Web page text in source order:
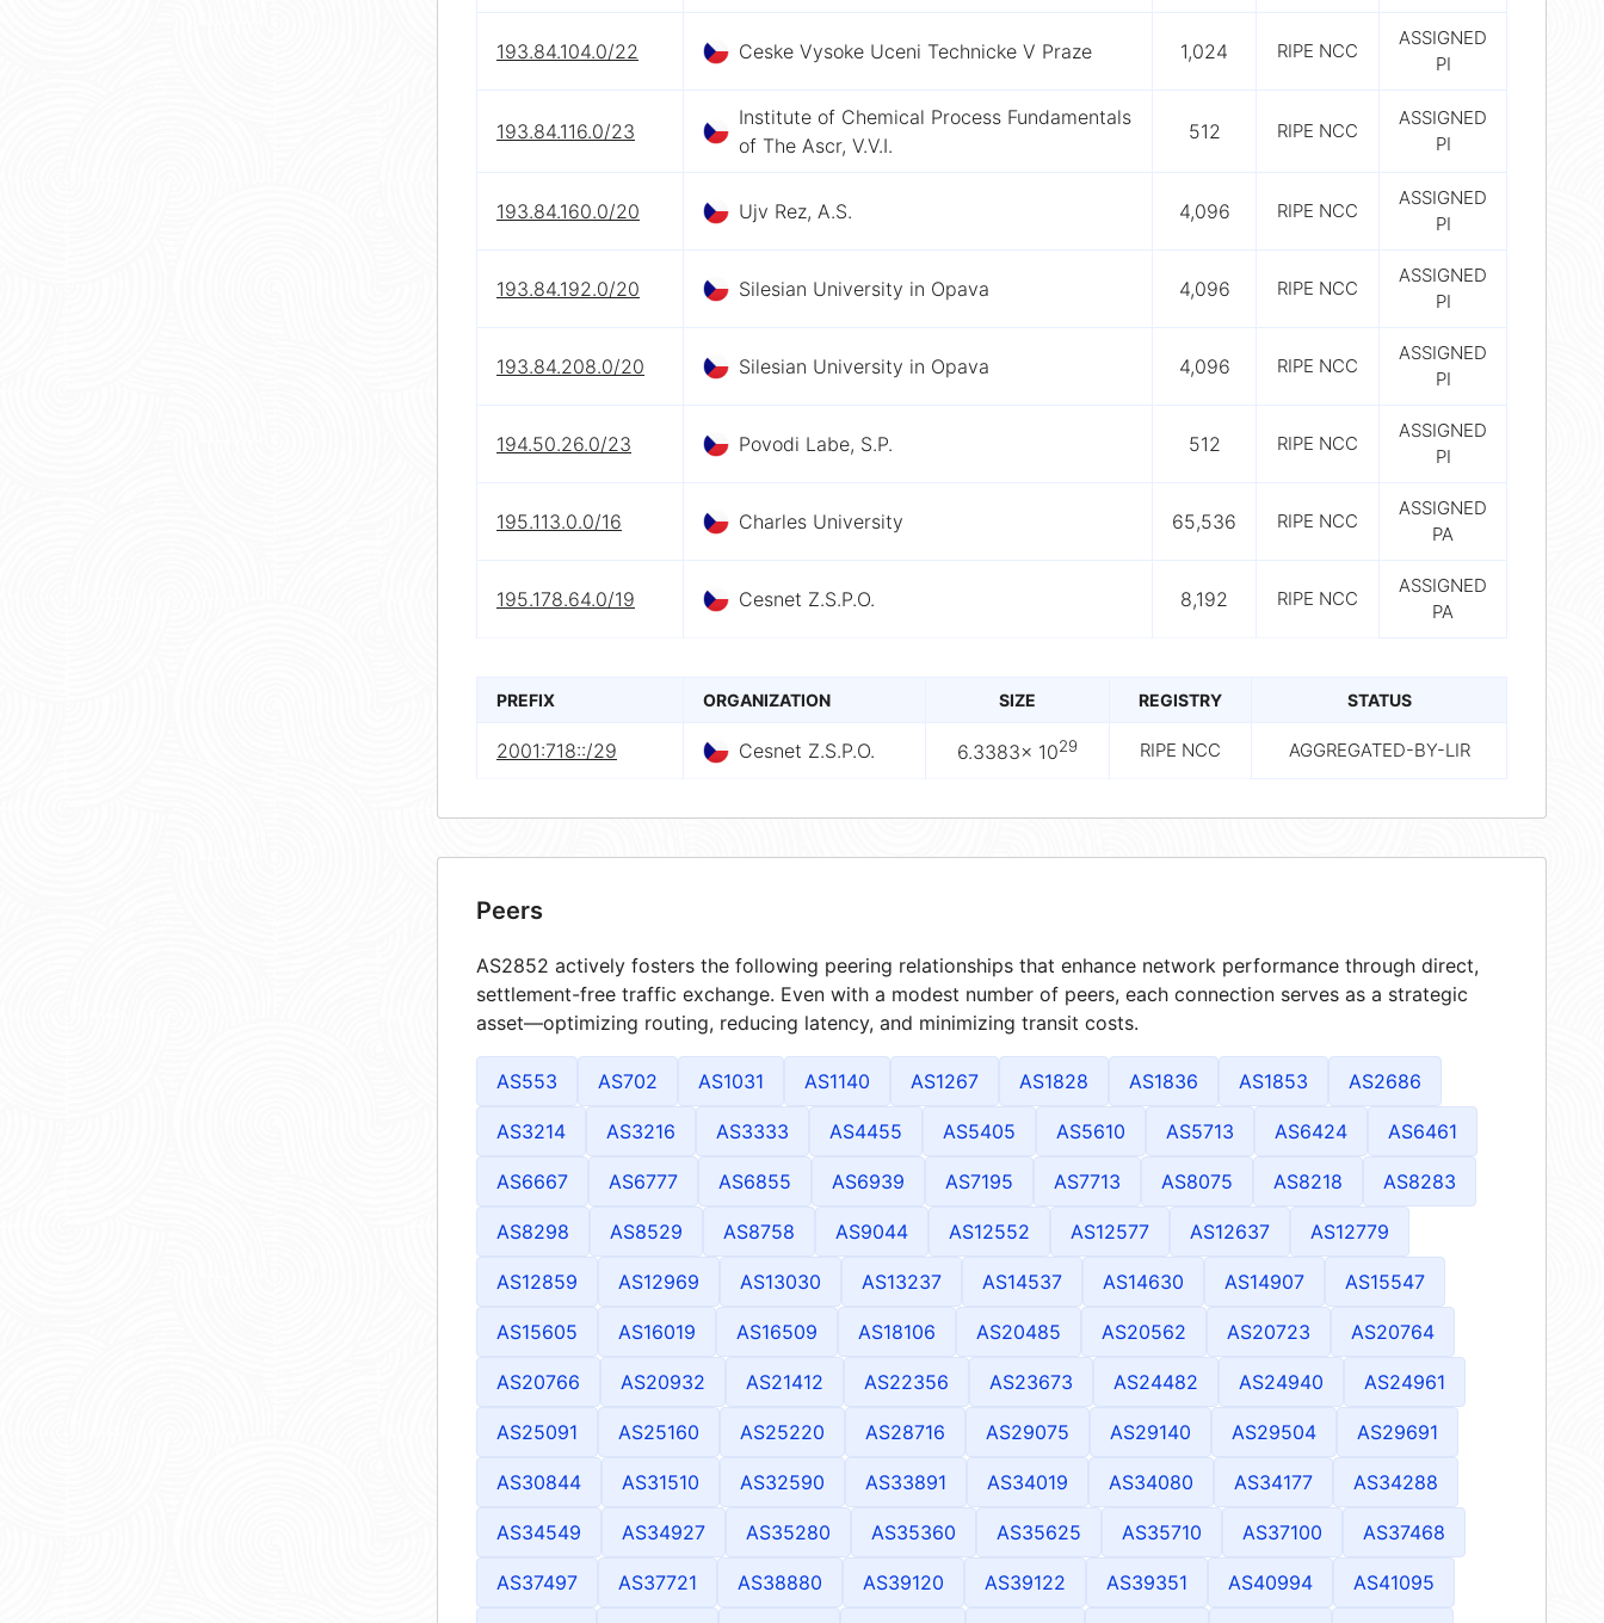
193.84.104.0/22 Ceske Vysoke Uceni Technicke V Praze 1,024 RIPE NCC
ASSIGNED
PI
193.84.116.0/23
Institute of Chemical Process Fundamentals
of The Ascr, V.V.I.
512 RIPE NCC
ASSIGNED
PI
193.84.160.0/20 Ujv Rez, A.S. 4,096 RIPE NCC
ASSIGNED
PI
193.84.192.0/20 Silesian University in Opava 4,096 RIPE NCC
ASSIGNED
PI
193.84.208.0/20 Silesian University in Opava 4,096 RIPE NCC
ASSIGNED
PI
194.50.26.0/23 Povodi Labe, S.P. 512 RIPE NCC
ASSIGNED
PI
195.113.0.0/16 Charles University 65,536 RIPE NCC
ASSIGNED
PA
195.178.64.0/19 Cesnet Z.S.P.O. 8,192 RIPE NCC
ASSIGNED
PA
PREFIX ORGANIZATION SIZE REGISTRY STATUS
2001:718::/29 Cesnet Z.S.P.O. 6.3383× 1029 RIPE NCC AGGREGATED-BY-LIR
Peers
AS2852 actively fosters the following peering relationships that enhance network performance through direct,
settlement-free traffic exchange. Even with a modest number of peers, each connection serves as a strategic
asset—optimizing routing, reducing latency, and minimizing transit costs.
AS553 AS702 AS1031 AS1140 AS1267 AS1828 AS1836 AS1853 AS2686
AS3214 AS3216 AS3333 AS4455 AS5405 AS5610 AS5713 AS6424 AS6461
AS6667 AS6777 AS6855 AS6939 AS7195 AS7713 AS8075 AS8218 AS8283
AS8298 AS8529 AS8758 AS9044 AS12552 AS12577 AS12637 AS12779
AS12859 AS12969 AS13030 AS13237 AS14537 AS14630 AS14907 AS15547
AS15605 AS16019 AS16509 AS18106 AS20485 AS20562 AS20723 AS20764
AS20766 AS20932 AS21412 AS22356 AS23673 AS24482 AS24940 AS24961
AS25091 AS25160 AS25220 AS28716 AS29075 AS29140 AS29504 AS29691
AS30844 AS31510 AS32590 AS33891 AS34019 AS34080 AS34177 AS34288
AS34549 AS34927 AS35280 AS35360 AS35625 AS35710 AS37100 AS37468
AS37497 AS37721 AS38880 AS39120 AS39122 AS39351 AS40994 AS41095